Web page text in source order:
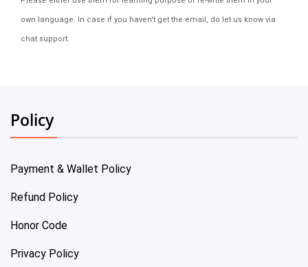
own language. In case if you haven't get the email, do let us know via
chat support.
Policy
Payment & Wallet Policy
Refund Policy
Honor Code
Privacy Policy